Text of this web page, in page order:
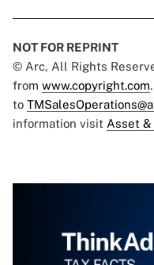
NOT FOR REPRINT
© Arc, All Rights
from www.copyright.com
to
information visit Asset &